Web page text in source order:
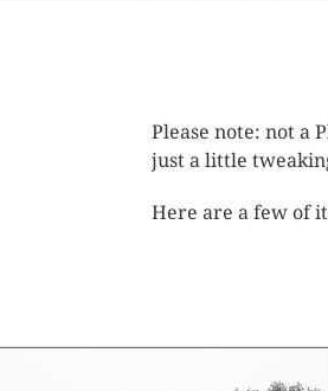
Please note: not a
just a little
Here are a few of